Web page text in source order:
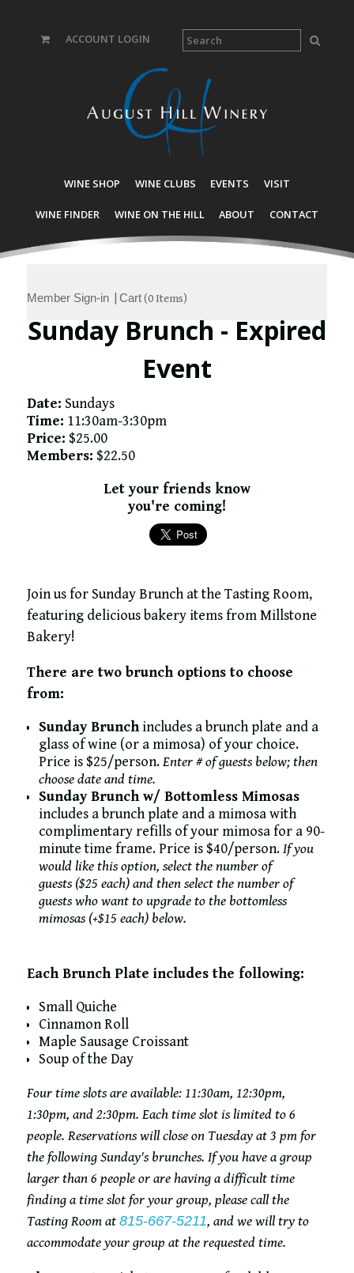
ACCOUNT LOGIN
WINE SHOP WINE CLUBS EVENTS VISIT
WINE FINDER WINE ON THE HILL ABOUT CONTACT
Member Sign-in Cart(0 Items)
Sunday Brunch - Expired
Event
Date: Sundays
Time: 11:30am-3:30pm
Price: $25.00
Members: $22.50
Let your friends know
you're coming!
Join us for Sunday Brunch at the Tasting Room,
featuring delicious bakery items from Millstone
Bakery!
There are two brunch options to choose
from:
Sunday Brunchincludes a brunch plate and a
glass of wine (or a mimosa) of your choice.
Price is $25/person.Enter # of guests below; then
choose date and time.
Sunday Brunch w/ Bottomless Mimosas
includes a brunch plate and a mimosa with
complimentary refills of your mimosa for a 90-
minute time frame. Price is $40/person.If you
would like this option, select the number of
guests ($25 each) and then select the number of
guests who want to upgrade to the bottomless
mimosas (+$15 each) below.
Each Brunch Plate includes the following:
Small Quiche
Cinnamon Roll
Maple Sausage Croissant
Soup of the Day
Four time slots are available: 11:30am, 12:30pm,
1:30pm, and 2:30pm. Each time slot is limited to 6
people. Reservations will close on Tuesday at 3 pm for
the following Sunday's brunches. If you have a group
larger than 6 people or are having a difficult time
finding a time slot for your group, please call the
Tasting Room at 815-667-5211, and we will try to
accommodate your group at the requested time.